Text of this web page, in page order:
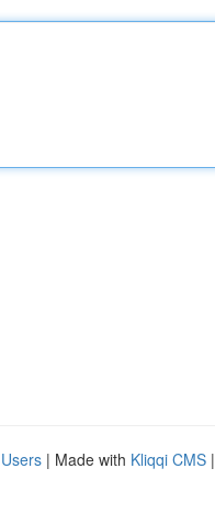
| Made with Kliqqi CMS |